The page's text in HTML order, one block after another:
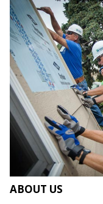
ABOUT US